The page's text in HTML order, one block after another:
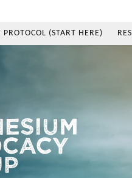
PROTOCOL (START HERE)